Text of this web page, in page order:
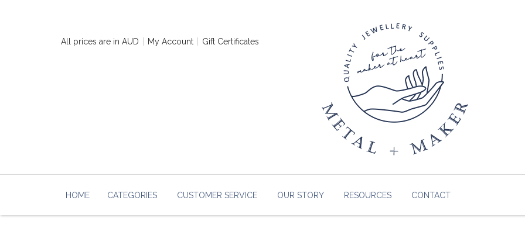
All prices are in AUD My Account Gift Certificates
HOME CATEGORIES CUSTOMER SERVICE OUR STORY RESOURCES CONTACT